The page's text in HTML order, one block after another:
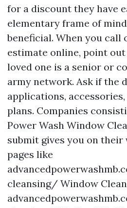
for a discount they have
elementary frame of
beneficial. When you call
estimate online, point
loved one is a senior or
army network. Ask if the
applications,
plans. Companies
Power Wash Window
submit gives you on their
pages like
cleansing/ Window